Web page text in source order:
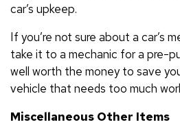
car’s upkeep.
If you’re not sure about a car’s
take it to a mechanic for a pre-
well worth the money to save
vehicle that needs too much
Miscellaneous Other Items